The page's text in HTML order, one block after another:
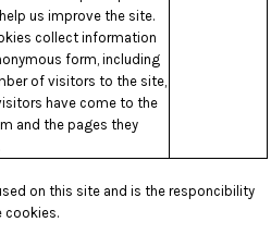
us improve the site.
collect information
form, including
of visitors to the site,
have come to the
and the pages they
on this site and is the responcibility
cookies.